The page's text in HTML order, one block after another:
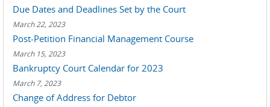
Due Dates and Deadlines Set by the Court
March 22, 2023
Post-Petition Financial Management Course
March 15, 2023
Bankruptcy Court Calendar for 2023
March 7, 2023
Change of Address for Debtor